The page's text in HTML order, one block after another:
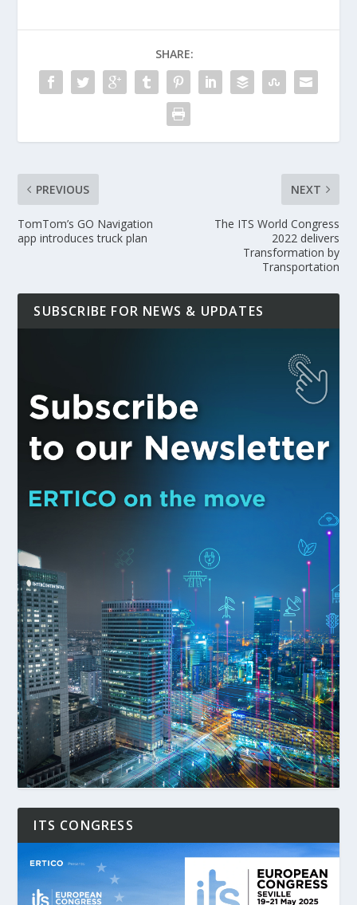
SHARE:
PREVIOUS
TomTom’s GO Navigation
app introduces truck plan
NEXT
The ITS World Congress
2022 delivers
Transformation by
Transportation
SUBSCRIBE FOR NEWS & UPDATES
ITS CONGRESS